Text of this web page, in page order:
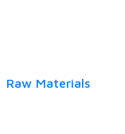
Raw Materials